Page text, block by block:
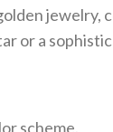
jewelry,
or a
scheme.